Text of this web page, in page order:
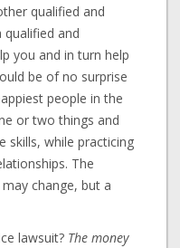
qualified and
and
you and in turn help
be of no surprise
people in the
or two things and
skills, while practicing
The
change, but a
lawsuit? The money